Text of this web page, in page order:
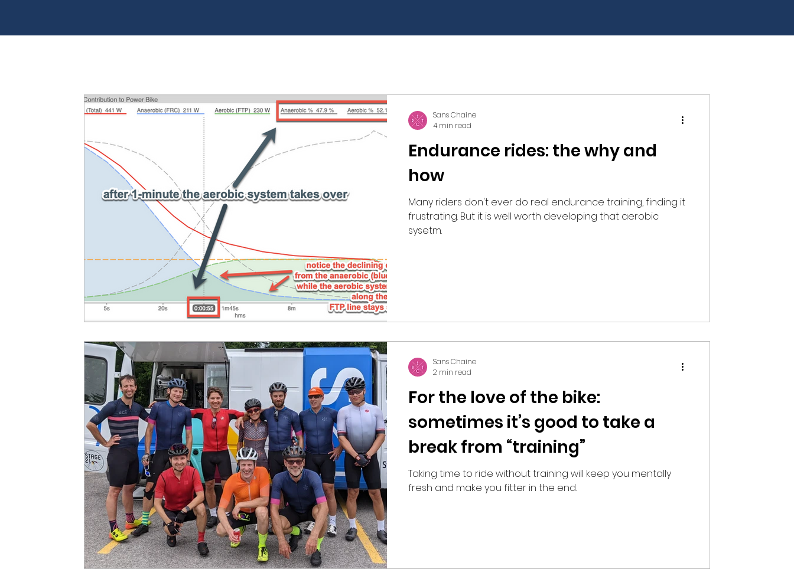
Endurance rides: the why and
how
Many riders don't ever do real endurance training, finding it
frustrating. But it is well worth developing that aerobic
sysetm.
Sans Chaine
4 min read
For the love of the bike:
sometimes it’s good to take a
break from “training”
Taking time to ride without training will keep you mentally
fresh and make you fitter in the end.
Sans Chaine
2 min read